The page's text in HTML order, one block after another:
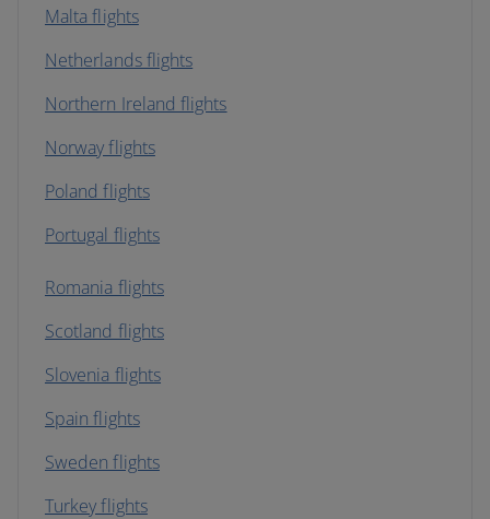
Malta flights
Netherlands flights
Northern Ireland flights
Norway flights
Poland flights
Portugal flights
Romania flights
Scotland flights
Slovenia flights
Spain flights
Sweden flights
Turkey flights